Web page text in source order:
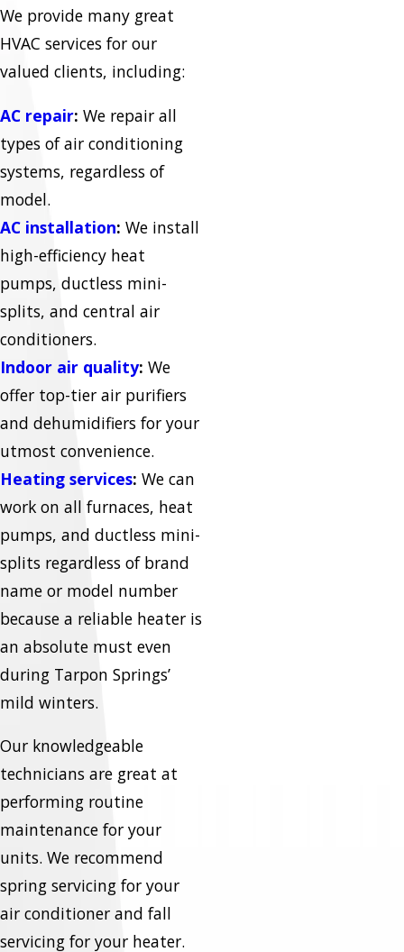
We provide many great
HVAC services for our
valued clients, including:
AC repair: We repair all
types of air conditioning
systems, regardless of
model.
AC installation: We install
high-efficiency heat
pumps, ductless mini-
splits, and central air
conditioners.
Indoor air quality: We
offer top-tier air purifiers
and dehumidifiers for your
utmost convenience.
Heating services: We can
work on all furnaces, heat
pumps, and ductless mini-
splits regardless of brand
name or model number
because a reliable heater is
an absolute must even
during Tarpon Springs’
mild winters.
Our knowledgeable
technicians are great at
performing routine
maintenance for your
units. We recommend
spring servicing for your
air conditioner and fall
servicing for your heater.